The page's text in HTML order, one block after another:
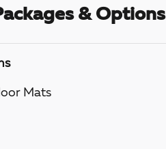
& Options
Mats